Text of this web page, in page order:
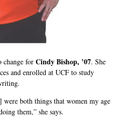
change for Cindy Bishop, ’07. She
and enrolled at UCF to study
both things that women my age
them,” she says.